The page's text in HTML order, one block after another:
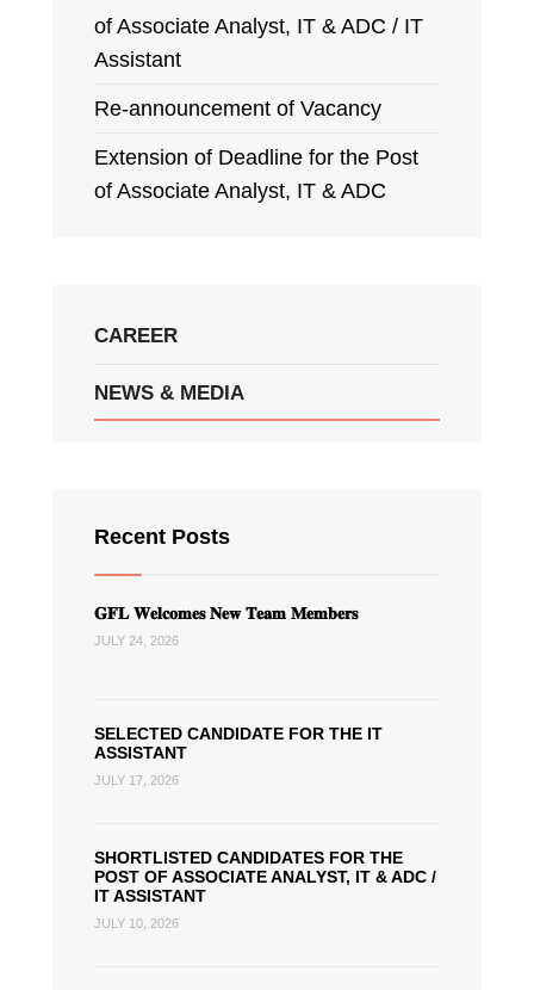
of Associate Analyst, IT & ADC / IT
Assistant
Re-announcement of Vacancy
Extension of Deadline for the Post
of Associate Analyst, IT & ADC
CAREER
NEWS & MEDIA
Recent Posts
𝐆𝐅𝐋 𝐖𝐞𝐥𝐜𝐨𝐦𝐞𝐬 𝐍𝐞𝐰 𝐓𝐞𝐚𝐦 𝐌𝐞𝐦𝐛𝐞𝐫𝐬
JULY 24, 2026
SELECTED CANDIDATE FOR THE IT
ASSISTANT
JULY 17, 2026
SHORTLISTED CANDIDATES FOR THE
POST OF ASSOCIATE ANALYST, IT & ADC /
IT ASSISTANT
JULY 10, 2026